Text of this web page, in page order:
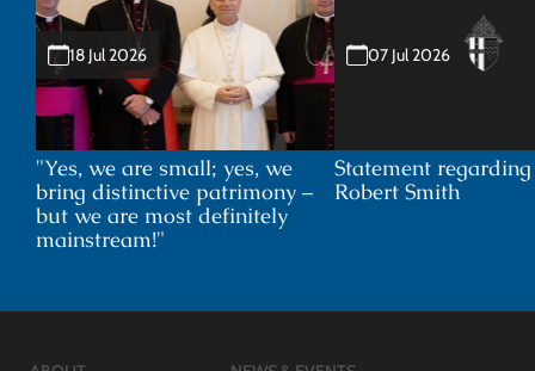
18 Jul 2026
"Yes, we are small; yes, we
bring distinctive patrimony –
but we are most definitely
mainstream!"
07 Jul 2026
Statement
Robert Smith